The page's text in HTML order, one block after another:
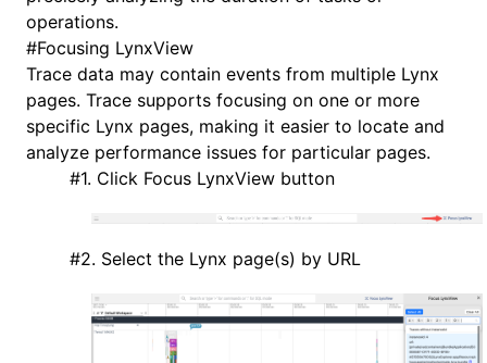
operations.
#Focusing LynxView
Trace data may contain events from multiple Lynx
pages. Trace supports focusing on one or more
specific Lynx pages, making it easier to locate and
analyze performance issues for particular pages.
#1. Click Focus LynxView button
#2. Select the Lynx page(s) by URL